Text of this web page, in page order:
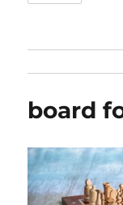
board